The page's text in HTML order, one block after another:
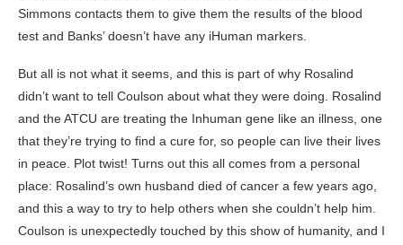
Simmons contacts them to give them the results of the blood
test and Banks’ doesn’t have any iHuman markers.
But all is not what it seems, and this is part of why Rosalind
didn’t want to tell Coulson about what they were doing. Rosalind
and the ATCU are treating the Inhuman gene like an illness, one
that they’re trying to find a cure for, so people can live their lives
in peace. Plot twist! Turns out this all comes from a personal
place: Rosalind’s own husband died of cancer a few years ago,
and this a way to try to help others when she couldn’t help him.
Coulson is unexpectedly touched by this show of humanity, and I